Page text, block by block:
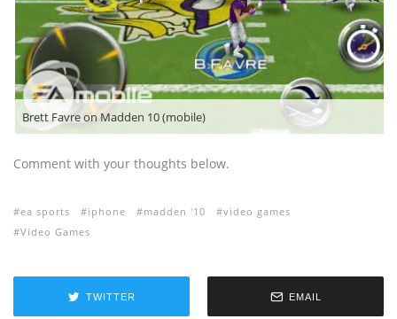
Brett Favre on Madden 10 (mobile)
Comment with your thoughts below.
ea sports iphone madden '10
video games
Video Games
TWITTER EMAIL